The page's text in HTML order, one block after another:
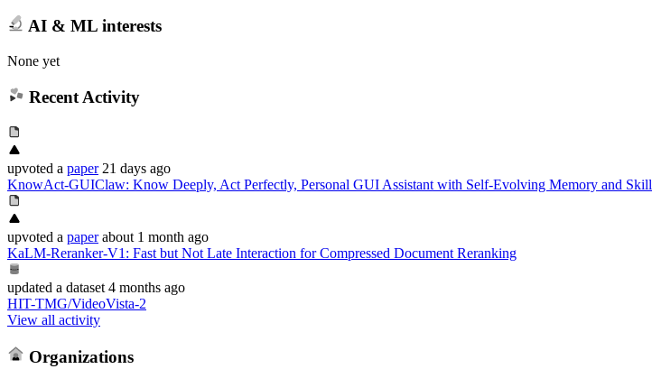
AI & ML interests
None yet
Recent Activity
upvoted a paper 21 days ago
KnowAct-GUIClaw: Know Deeply, Act Perfectly, Personal GUI Assistant with Self-Evolving Memory and Skill
upvoted a paper about 1 month ago
KaLM-Reranker-V1: Fast but Not Late Interaction for Compressed Document Reranking
updated a dataset 4 months ago
HIT-TMG/VideoVista-2
View all activity
Organizations